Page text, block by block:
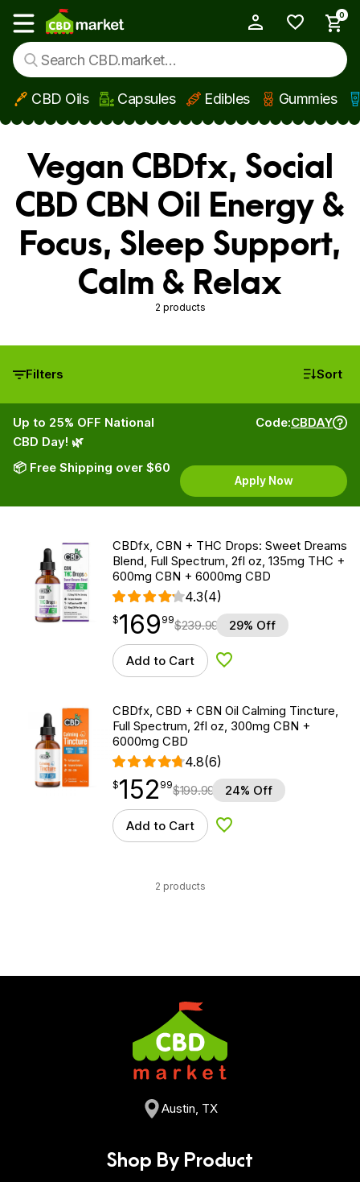
Skip to main content
Show main menu
0
CBD Oils Capsules Edibles Gummies
Vegan CBDfx, Social
CBD CBN Oil Energy &
Focus, Sleep Support,
Calm & Relax
2 products
Filters Sort
Up to 25% OFF National
CBD Day! 🌿
📦 Free Shipping over $60
Code:CBDAY
Apply Now
CBDfx, CBN + THC Drops: Sweet Dreams
Blend, Full Spectrum, 2fl oz, 135mg THC +
600mg CBN + 6000mg CBD
4.3(4)
$169.99
$169
point 99$239.99 29% Off
Add to Cart Add to Wishlist
CBDfx, CBD + CBN Oil Calming Tincture,
Full Spectrum, 2fl oz, 300mg CBN +
6000mg CBD
4.8(6)
$152.99
$152
point 99$199.99 24% Off
Add to Cart Add to Wishlist
2 products
Austin, TX
Shop By Product